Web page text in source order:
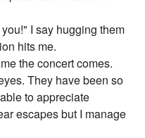
I say hugging them
hits me.
the concert comes.
They have been so
to appreciate
escapes but I manage